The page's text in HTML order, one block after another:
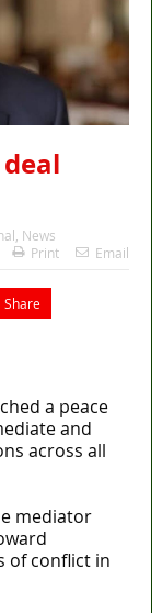
News
Print Email
Share
a peace
and
across all
mediator
of conflict in